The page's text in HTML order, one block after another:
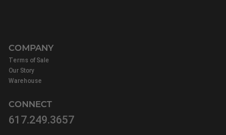
COMPANY
Terms of Sale
Our Story
Warehouse
CONNECT
617.249.3657